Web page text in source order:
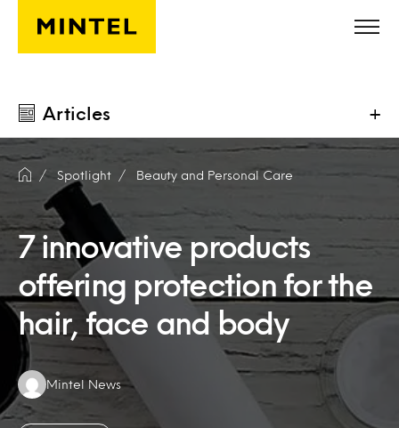
Skip to main content
Articles +
Spotlight Beauty and Personal Care
7 innovative products
offering protection for the
hair, face and body
Authors:
Mintel News